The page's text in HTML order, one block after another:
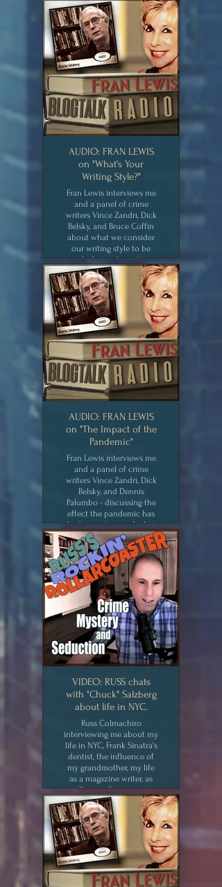
creativity,
CLICK for MEDIA
AUDIO: FRAN LEWIS
on "What's Your
Writing Style?"
Fran Lewis interviews me
and a panel of crime
writers Vince Zandri, Dick
Belsky, and Bruce Coffin
about what we consider
our writing style to be
and what we're writing
about now.
CLICK for MEDIA
AUDIO: FRAN LEWIS
on "The Impact of the
Pandemic"
Fran Lewis interviews me
and a panel of crime
writers Vince Zandri, Dick
Belsky, and Dennis
Palumbo - discussing the
effect the pandemic has
had on writers and what
we're writing about now.
CLICK for MEDIA
VIDEO: RUSS chats
with "Chuck" Salzberg
about life in NYC.
Russ Colmachiro
interviewing me about my
life in NYC, Frank Sinatra's
dentist, the influence of
my grandmother, my life
as a magazine writer, as
well as my Swann series
and Second Story Man.
CLICK for MEDIA